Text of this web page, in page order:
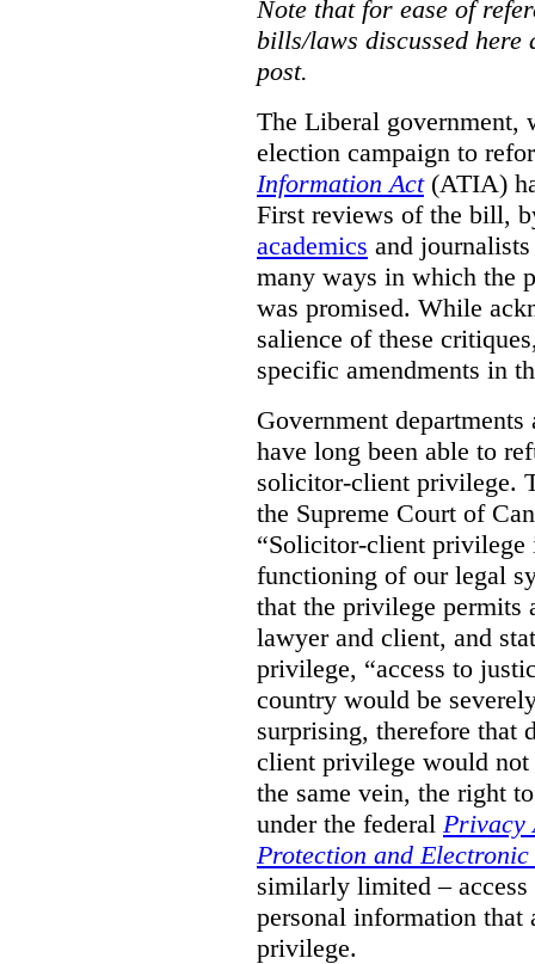
Note that for ease of
bills/laws discussed here
post.
The Liberal government,
election campaign to
Information Act(ATIA)
First reviews of the bill,
academics and
many ways in which the
was promised. While
salience of these
specific amendments in
Government
have long been able to
solicitor-client privilege.
the Supreme Court of
“Solicitor-client privilege
functioning of our legal
that the privilege permits
lawyer and client, and
privilege, “access to
country would be
surprising, therefore that
client privilege would
the same vein, the right
under the federal Privacy
Protection and
similarly limited – access
personal information
privilege.